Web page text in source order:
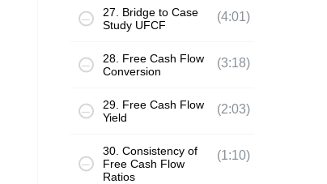
27. Bridge to Case
Study UFCF
(4:01)
28. Free Cash Flow
Conversion
(3:18)
29. Free Cash Flow
Yield
(2:03)
30. Consistency of
Free Cash Flow
Ratios
(1:10)